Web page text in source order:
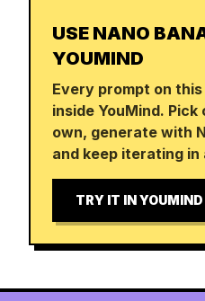
USE NANO
YOUMIND
Every prompt on
inside YouMind.
own, generate with
and keep iterating
TRY IT IN YOUMIND